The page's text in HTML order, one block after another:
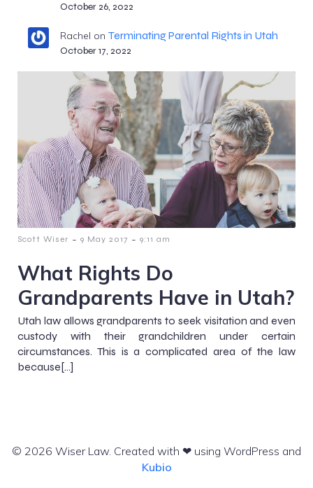
October 26, 2022
Rachel on Terminating Parental Rights in Utah
October 17, 2022
Scott Wiser - 9 May 2017 - 9:11 am
What Rights Do
Grandparents Have in Utah?
Utah law allows grandparents to seek visitation and even
custody with their grandchildren under certain
circumstances. This is a complicated area of the law
because[…]
© 2026 Wiser Law. Created with ❤ using WordPress and
Kubio